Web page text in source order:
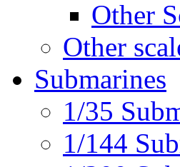
Other
Other
Submarines
1/35
1/144